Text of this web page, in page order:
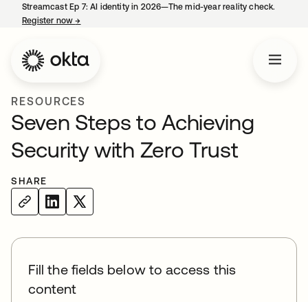
Streamcast Ep 7: AI identity in 2026—The mid-year reality check.
Register now→
RESOURCES
Seven Steps to Achieving
Security with Zero Trust
SHARE
Fill the fields below to access this
content